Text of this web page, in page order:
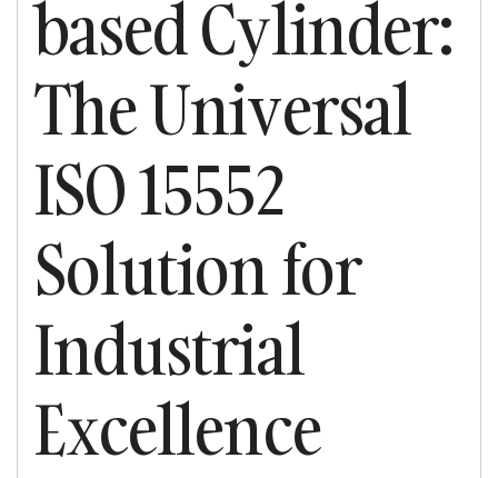
based Cylinder:
The Universal
ISO 15552
Solution for
Industrial
Excellence